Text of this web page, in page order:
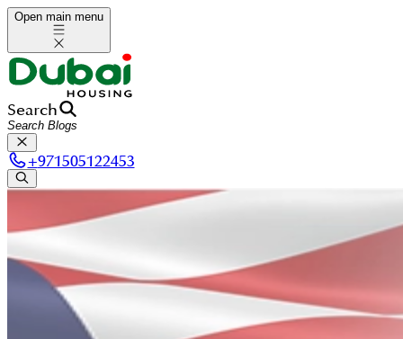
Open main menu
Search
+971505122453